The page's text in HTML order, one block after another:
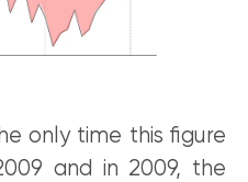
only time this figure
and in 2009, the